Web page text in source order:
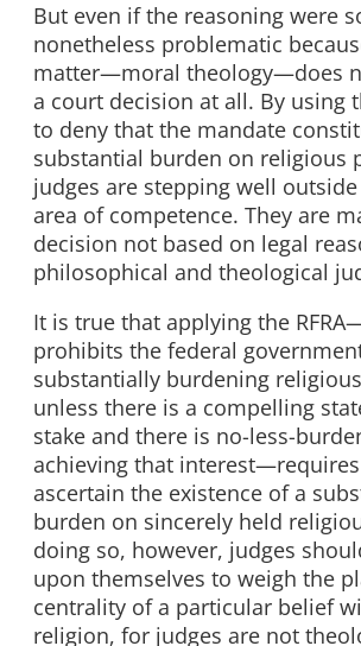
But even if the reasoning were
nonetheless problematic
matter—moral theology—does
a court decision at all. By using
to deny that the mandate
substantial burden on religious
judges are stepping well
area of competence. They are
decision not based on legal
philosophical and theological
It is true that applying the
prohibits the federal
substantially burdening
unless there is a compelling
stake and there is no-less-
achieving that
ascertain the existence of a
burden on sincerely held
doing so, however, judges
upon themselves to weigh the
centrality of a particular belief
religion, for judges are not